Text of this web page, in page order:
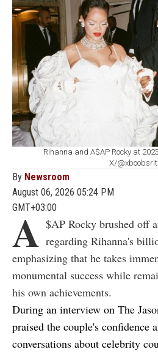
Rihanna and A$AP Rocky at
X/
By Newsroom
August 06, 2026 05:24 PM
GMT+03:00
A $AP Rocky brushed off
regarding Rihanna's
emphasizing that he takes
monumental success while
his own achievements.
During an interview on The
praised the couple's confidence
conversations about celebrity